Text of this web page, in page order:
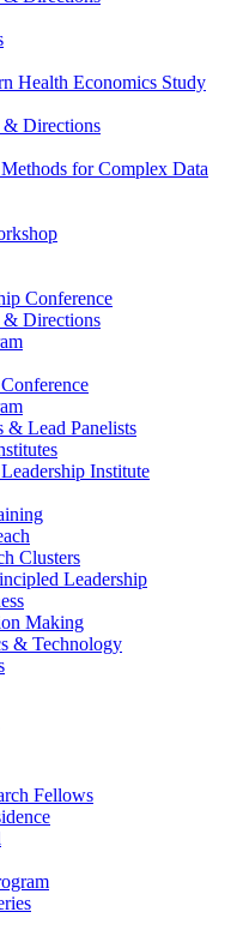
Health Economics Study
& Directions
for Complex Data
Conference
& Directions
& Lead Panelists
Institute
Clusters
Leadership
Making
& Technology
Fellows